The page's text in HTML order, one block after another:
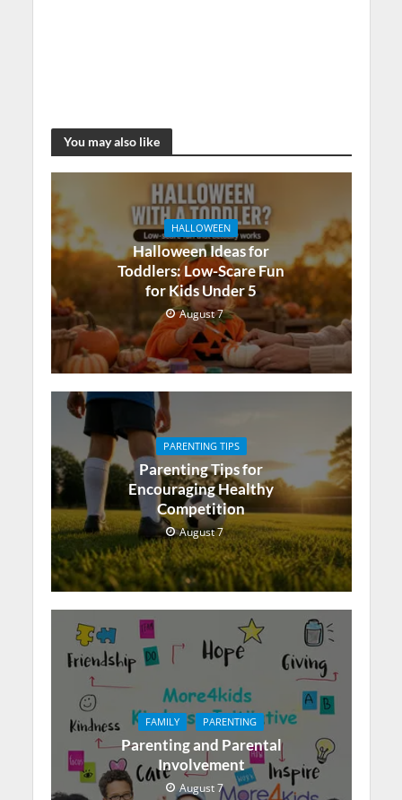
You may also like
HALLOWEEN
Halloween Ideas for
Toddlers: Low-Scare Fun
for Kids Under 5
August 7
PARENTING TIPS
Parenting Tips for
Encouraging Healthy
Competition
August 7
FAMILY PARENTING
Parenting and Parental
Involvement
August 7